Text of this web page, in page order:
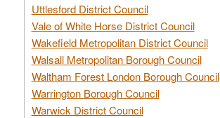
Uttlesford District Council
Vale of White Horse District Council
Wakefield Metropolitan District Council
Walsall Metropolitan Borough Council
Waltham Forest London Borough Council
Warrington Borough Council
Warwick District Council